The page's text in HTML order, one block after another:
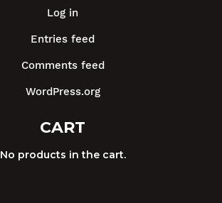
Log in
Entries feed
Comments feed
WordPress.org
CART
No products in the cart.